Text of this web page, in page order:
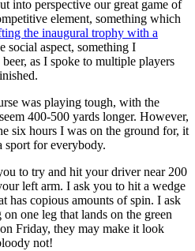
into perspective our great game of
element, something which
the inaugural trophy with a
social aspect, something I
as I spoke to multiple players
was playing tough, with the
400-500 yards longer. However,
six hours I was on the ground for, it
sport for everybody.
to try and hit your driver near 200
left arm. I ask you to hit a wedge
has copious amounts of spin. I ask
one leg that lands on the green
Friday, they may make it look
not!